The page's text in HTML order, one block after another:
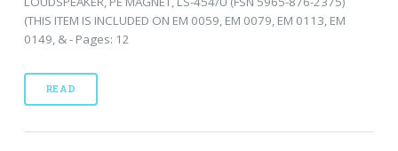
(THIS ITEM IS INCLUDED ON EM 0059, EM 0079, EM 0113, EM
0149, & - Pages: 12
READ